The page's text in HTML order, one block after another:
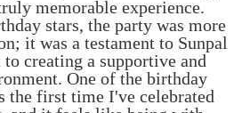
memorable experience.
stars, the party was more
it was a testament to Sunpal
creating a supportive and
One of the birthday
the first time I've celebrated